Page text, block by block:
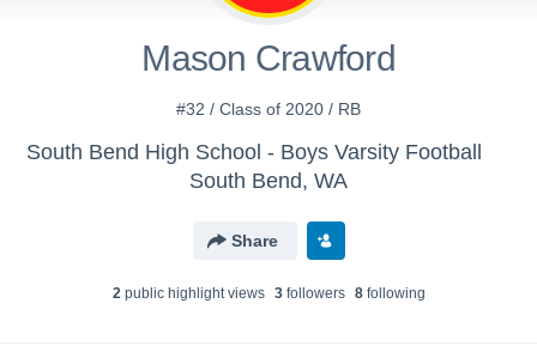
Mason Crawford
#32 / Class of 2020 / RB
South Bend High School - Boys Varsity Football
South Bend, WA
Share
2public highlight views 3followers 8following